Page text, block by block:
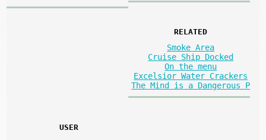
RELATED
Smoke Area
Cruise Ship Docked
On the menu
Excelsior Water Crackers
The Mind is a Dangerous P
USER